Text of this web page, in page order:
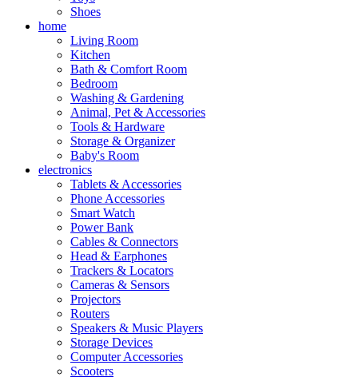
Shoes
home
Living Room
Kitchen
Bath & Comfort Room
Bedroom
Washing & Gardening
Animal, Pet & Accessories
Tools & Hardware
Storage & Organizer
Baby's Room
electronics
Tablets & Accessories
Phone Accessories
Smart Watch
Power Bank
Cables & Connectors
Head & Earphones
Trackers & Locators
Cameras & Sensors
Projectors
Routers
Speakers & Music Players
Storage Devices
Computer Accessories
Scooters